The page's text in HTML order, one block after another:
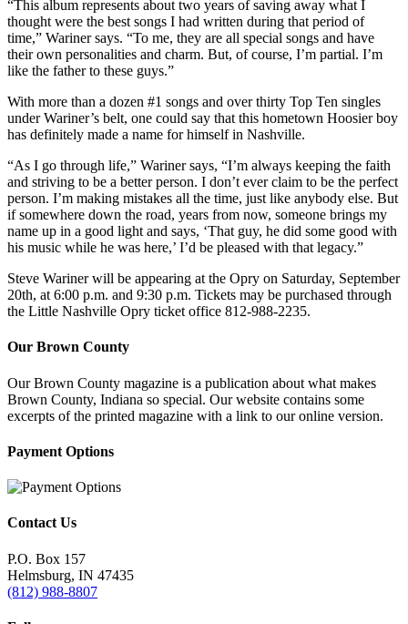
“This album represents about two years of saving away what I
thought were the best songs I had written during that period of
time,” Wariner says. “To me, they are all special songs and have
their own personalities and charm. But, of course, I’m partial. I’m
like the father to these guys.”
With more than a dozen #1 songs and over thirty Top Ten singles
under Wariner’s belt, one could say that this hometown Hoosier boy
has definitely made a name for himself in Nashville.
“As I go through life,” Wariner says, “I’m always keeping the faith
and striving to be a better person. I don’t ever claim to be the perfect
person. I’m making mistakes all the time, just like anybody else. But
if somewhere down the road, years from now, someone brings my
name up in a good light and says, ‘That guy, he did some good with
his music while he was here,’ I’d be pleased with that legacy.”
Steve Wariner will be appearing at the Opry on Saturday, September
20th, at 6:00 p.m. and 9:30 p.m. Tickets may be purchased through
the Little Nashville Opry ticket office 812-988-2235.
Our Brown County
Our Brown County magazine is a publication about what makes
Brown County, Indiana so special. Our website contains some
excerpts of the printed magazine with a link to our online version.
Payment Options
Contact Us
P.O. Box 157
Helmsburg, IN 47435
(812) 988-8807